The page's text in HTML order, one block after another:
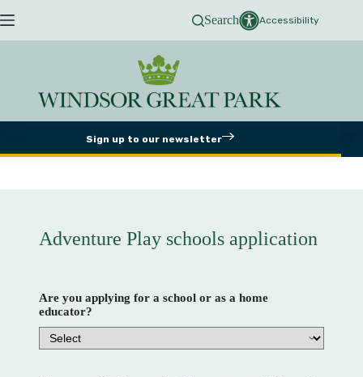
to
Search Accessibility
Sign up to our newsletter
Adventure Play schools application
Are you applying for a school or as a home
educator?